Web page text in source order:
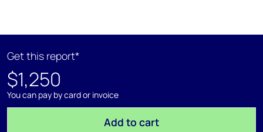
Get this report*
$1,250
You can pay by card or invoice
Add to cart